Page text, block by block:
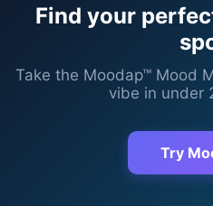
Find your
Take the Moodap™ Mood
vibe in under
Try